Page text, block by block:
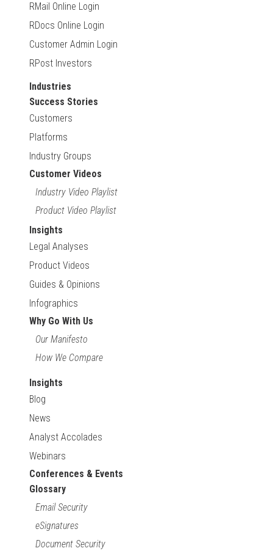
RMail Online Login
RDocs Online Login
Customer Admin Login
RPost Investors
Industries
Success Stories
Customers
Platforms
Industry Groups
Customer Videos
Industry Video Playlist
Product Video Playlist
Insights
Legal Analyses
Product Videos
Guides & Opinions
Infographics
Why Go With Us
Our Manifesto
How We Compare
Insights
Blog
News
Analyst Accolades
Webinars
Conferences & Events
Glossary
Email Security
eSignatures
Document Security